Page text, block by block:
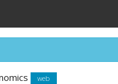
web